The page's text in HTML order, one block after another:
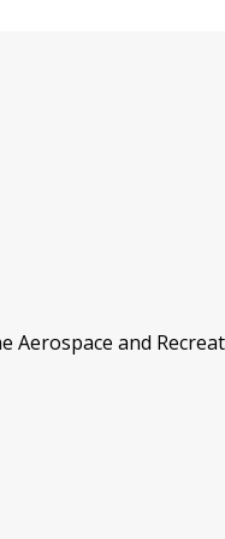
Aerospace and